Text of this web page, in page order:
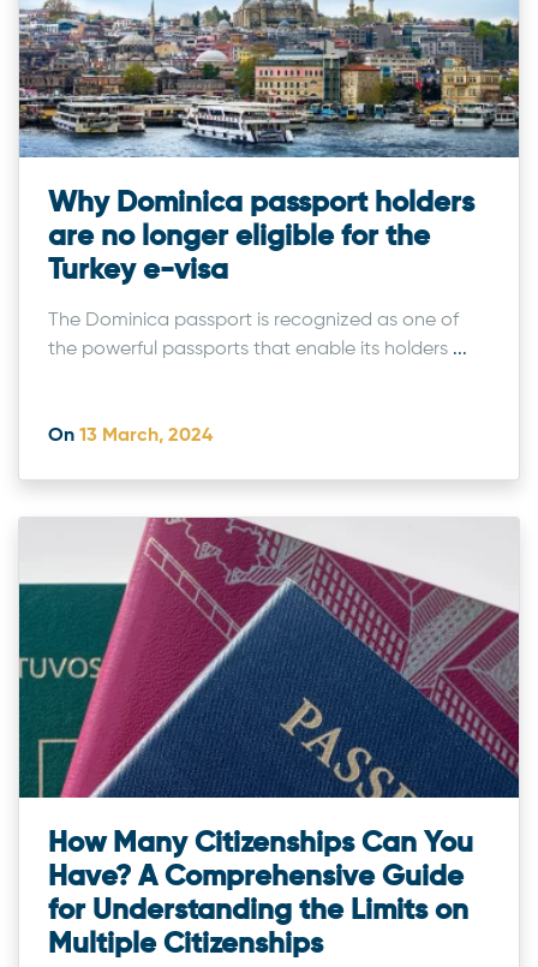
Why Dominica passport holders
are no longer eligible for the
Turkey e-visa
The Dominica passport is recognized as one of
the powerful passports that enable its holders ...
On 13 March, 2024
How Many Citizenships Can You
Have? A Comprehensive Guide
for Understanding the Limits on
Multiple Citizenships